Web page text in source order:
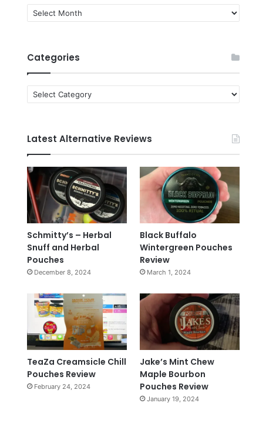
Quit
News
Categories
Categories
Latest Alternative Reviews
Schmitty’s – Herbal
Snuff and Herbal
Pouches
December 8, 2024
Black Buffalo
Wintergreen Pouches
Review
March 1, 2024
TeaZa Creamsicle Chill
Pouches Review
February 24, 2024
Jake’s Mint Chew
Maple Bourbon
Pouches Review
January 19, 2024